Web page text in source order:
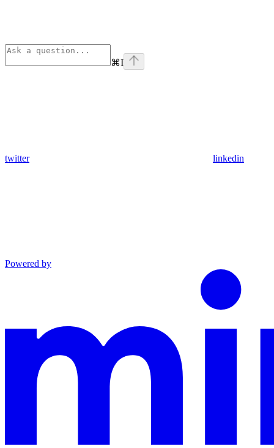
⌘I
twitter linkedin
Powered by